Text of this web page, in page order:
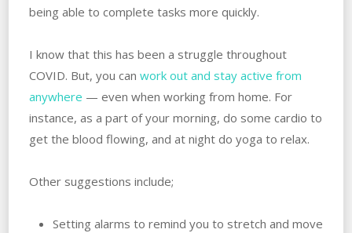
being able to complete tasks more quickly.
I know that this has been a struggle throughout
COVID. But, you can work out and stay active from
anywhere — even when working from home. For
instance, as a part of your morning, do some cardio to
get the blood flowing, and at night do yoga to relax.
Other suggestions include;
Setting alarms to remind you to stretch and move